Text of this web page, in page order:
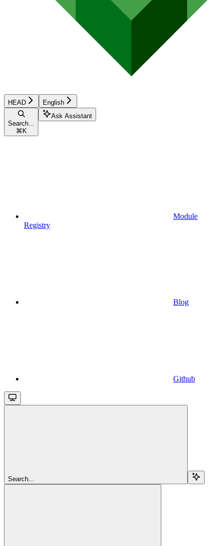
HEAD English
Search...
⌘ K
Ask Assistant
Module
Registry
Blog
Github
Search...